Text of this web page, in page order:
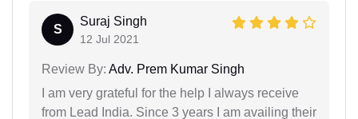
S
Suraj Singh
12 Jul 2021
Review By: Adv. Prem Kumar Singh
I am very grateful for the help I always receive
from Lead India. Since 3 years I am availing their